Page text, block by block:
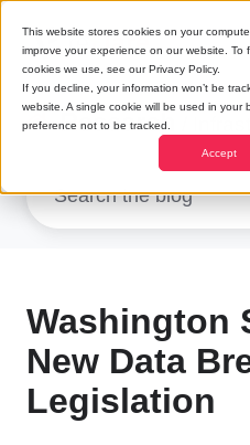
This website stores cookies on your
improve your experience on our website. To
cookies we use, see our Privacy Policy.
If you decline, your information won’t be
website. A single cookie will be used in your
preference not to be tracked.
Accept
Research
Washington
New Data
Legislation